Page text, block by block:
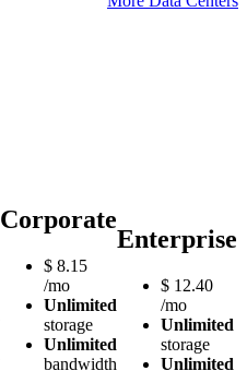
Corporate
$ 8.15
/mo
Unlimited
storage
Unlimited
bandwidth
Enterprise
$ 12.40
/mo
Unlimited
storage
Unlimited